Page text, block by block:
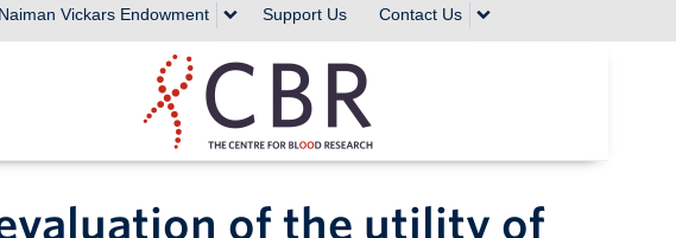
Naiman Vickars Endowment Support Us Contact Us
of the utility of